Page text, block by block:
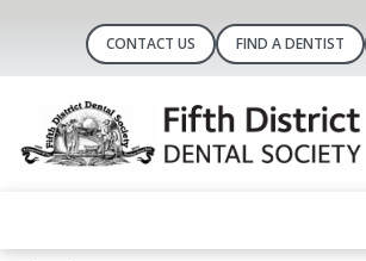
CONTACT US FIND A DENTIST